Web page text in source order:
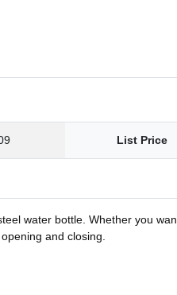
List Price
water bottle. Whether you
and closing.